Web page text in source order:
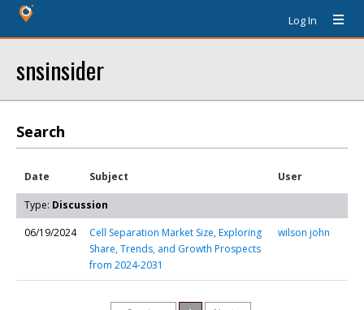
Log In
snsinsider
Search
Date Subject User
Type: Discussion
06/19/2024
Cell Separation Market Size, Exploring
Share, Trends, and Growth Prospects
from 2024-2031
wilson john